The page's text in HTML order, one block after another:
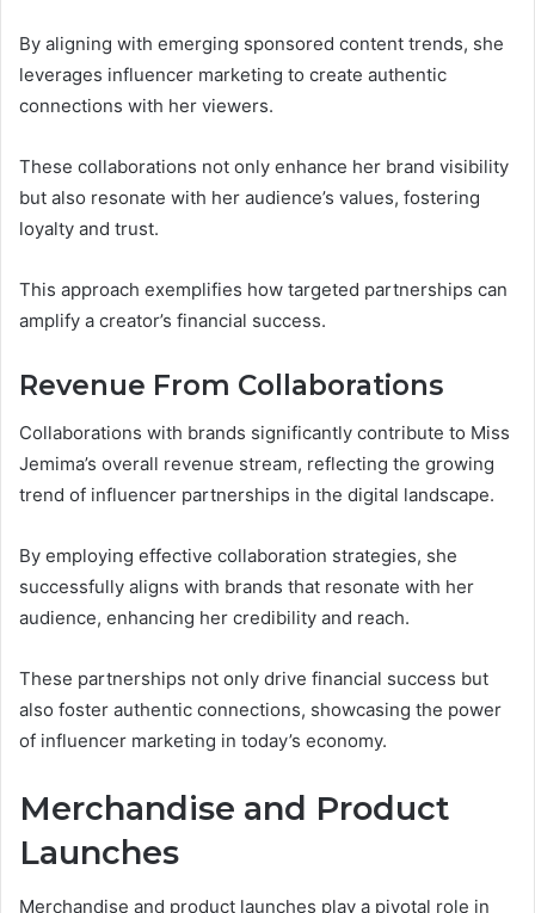
By aligning with emerging sponsored content trends, she
leverages influencer marketing to create authentic
connections with her viewers.
These collaborations not only enhance her brand visibility
but also resonate with her audience’s values, fostering
loyalty and trust.
This approach exemplifies how targeted partnerships can
amplify a creator’s financial success.
Revenue From Collaborations
Collaborations with brands significantly contribute to Miss
Jemima’s overall revenue stream, reflecting the growing
trend of influencer partnerships in the digital landscape.
By employing effective collaboration strategies, she
successfully aligns with brands that resonate with her
audience, enhancing her credibility and reach.
These partnerships not only drive financial success but
also foster authentic connections, showcasing the power
of influencer marketing in today’s economy.
Merchandise and Product
Launches
Merchandise and product launches play a pivotal role in